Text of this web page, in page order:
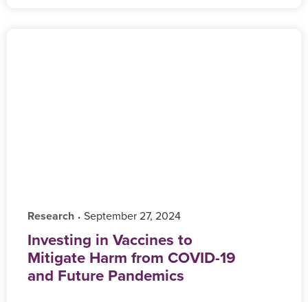
Research • ‎ September 27, 2024
Investing in Vaccines to
Mitigate Harm from COVID-19
and Future Pandemics